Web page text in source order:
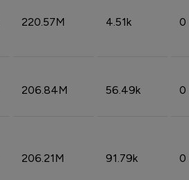
220.57M 4.51k 0
206.84M 56.49k 0
206.21M 91.79k 0